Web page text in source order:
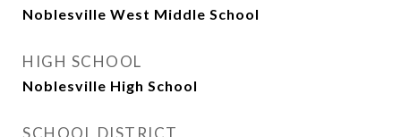
Noblesville West Middle School
HIGH SCHOOL
Noblesville High School
SCHOOL DISTRICT